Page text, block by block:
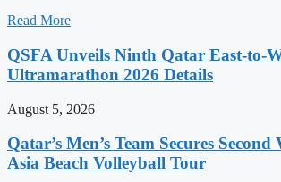
Read More
QSFA Unveils Ninth Qatar East-to-
Ultramarathon 2026 Details
August 5, 2026
Qatar’s Men’s Team Secures
Asia Beach Volleyball Tour